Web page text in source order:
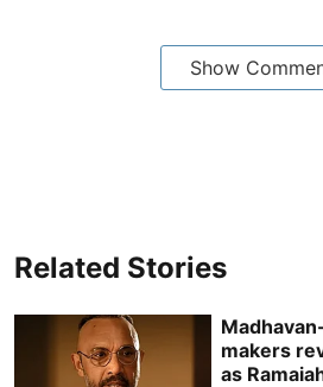
Show
Related Stories
makers
as